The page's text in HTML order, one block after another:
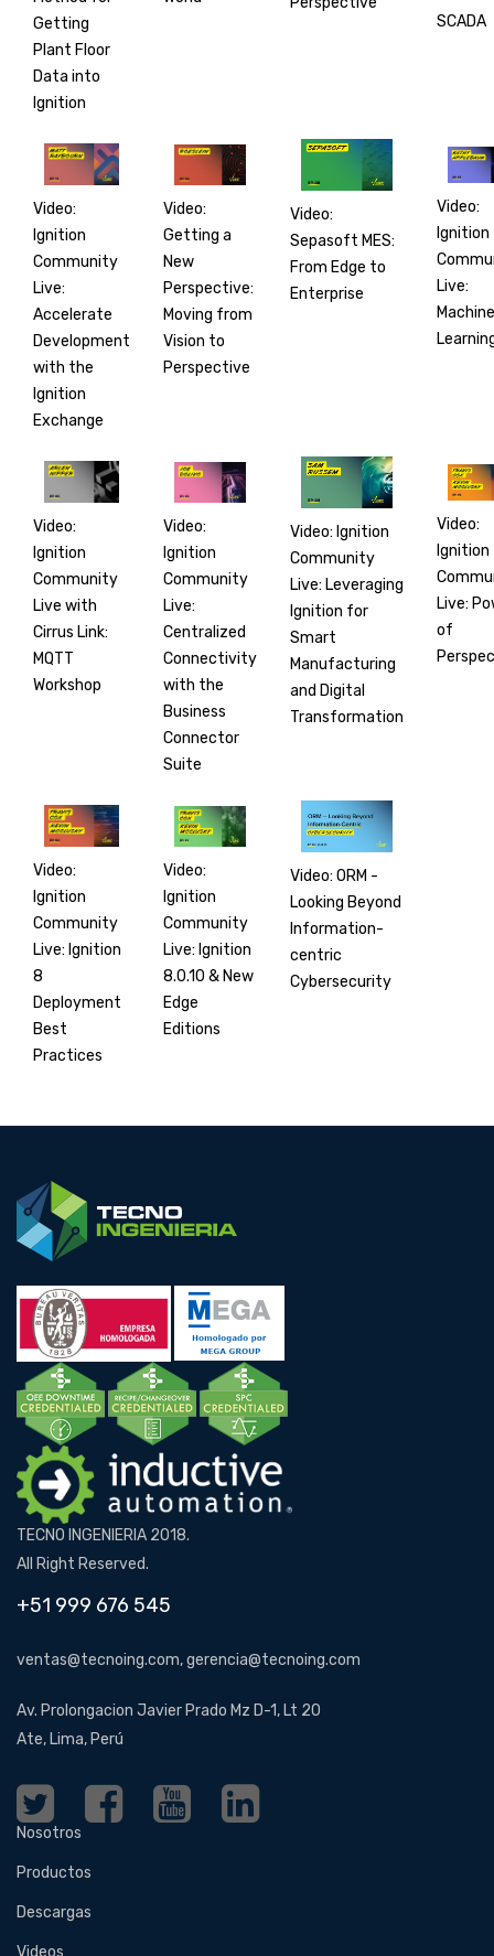
Getting
Plant Floor
Data into
Ignition
SCADA
Video:
Ignition
Community
Live:
Accelerate
Development
with the
Ignition
Exchange
Video:
Getting a
New
Perspective:
Moving from
Vision to
Perspective
Video:
Sepasoft MES:
From Edge to
Enterprise
Video:
Ignition
Live:
Machine
Video:
Ignition
Community
Live with
Cirrus Link:
MQTT
Workshop
Video:
Ignition
Community
Live:
Centralized
Connectivity
with the
Business
Connector
Suite
Video: Ignition
Community
Live: Leveraging
Ignition for
Smart
Manufacturing
and Digital
Transformation
Video:
Ignition
Live:
of
Video:
Ignition
Community
Live: Ignition
8
Deployment
Best
Practices
Video:
Ignition
Community
Live: Ignition
8.0.10 & New
Edge
Editions
Video: ORM -
Looking Beyond
Information-
centric
Cybersecurity
TECNO INGENIERIA 2018.
All Right Reserved.
+51 999 676 545
ventas@tecnoing.com, gerencia@tecnoing.com
Av. Prolongacion Javier Prado Mz D-1, Lt 20
Ate, Lima, Perú
Nosotros
Productos
Descargas
Videos